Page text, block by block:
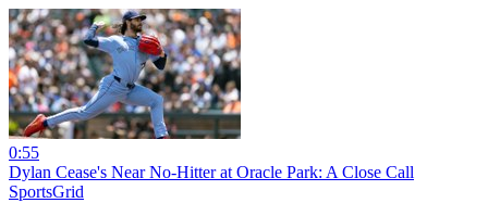
0:55
Dylan Cease's Near No-Hitter at Oracle Park: A Close Call
SportsGrid